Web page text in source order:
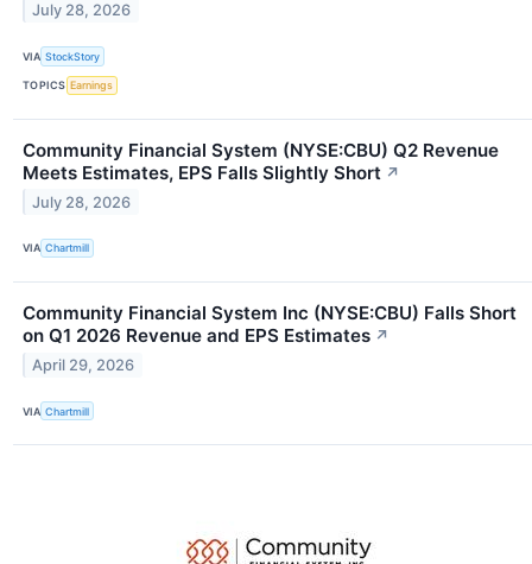
July 28, 2026
VIA StockStory
TOPICS Earnings
Community Financial System (NYSE:CBU) Q2 Revenue
Meets Estimates, EPS Falls Slightly Short ↗
July 28, 2026
VIA Chartmill
Community Financial System Inc (NYSE:CBU) Falls Short
on Q1 2026 Revenue and EPS Estimates ↗
April 29, 2026
VIA Chartmill